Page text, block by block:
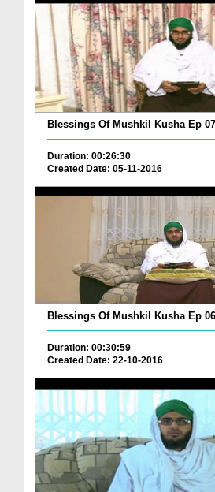
Blessings Of Mushkil Kusha Ep
Duration: 00:26:30
Created Date: 05-11-2016
Blessings Of Mushkil Kusha Ep
Duration: 00:30:59
Created Date: 22-10-2016